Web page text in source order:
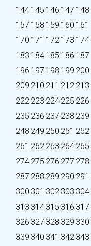
144 145 146 147 148
157 158 159 160 161
170 171 172 173 174
183 184 185 186 187
196 197 198 199 200
209 210 211 212 213
222 223 224 225 226
235 236 237 238 239
248 249 250 251 252
261 262 263 264 265
274 275 276 277 278
287 288 289 290 291
300 301 302 303 304
313 314 315 316 317
326 327 328 329 330
339 340 341 342 343